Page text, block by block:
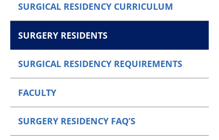
SURGICAL RESIDENCY CURRICULUM
SURGERY RESIDENTS
SURGICAL RESIDENCY REQUIREMENTS
FACULTY
SURGERY RESIDENCY FAQ’S